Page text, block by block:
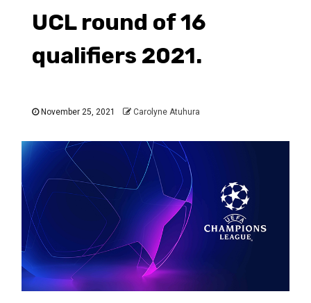
UCL round of 16
qualifiers 2021.
November 25, 2021 Carolyne Atuhura